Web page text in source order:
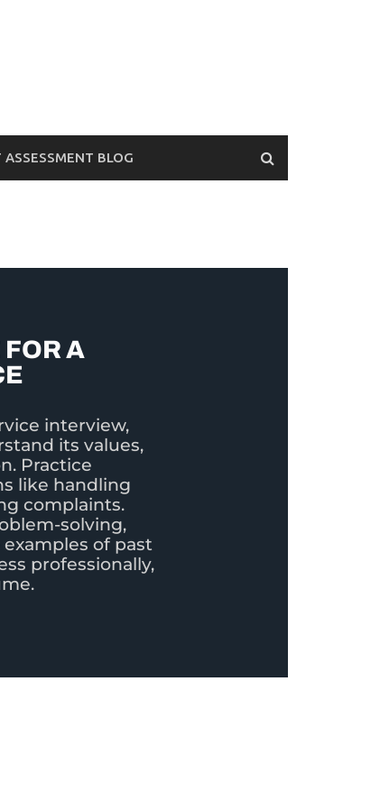
BLOG
FOR A
interview,
its values,
Practice
like handling
complaints.
solving,
of past
professionally,